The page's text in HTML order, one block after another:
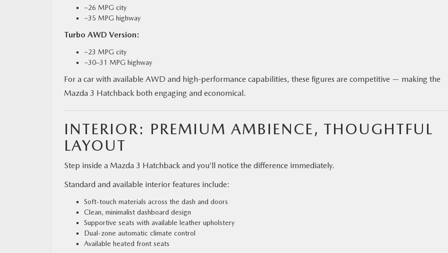
~26 MPG city
~35 MPG highway
Turbo AWD Version:
~23 MPG city
~30–31 MPG highway
For a car with available AWD and high-performance capabilities, these figures are competitive — making the
Mazda 3 Hatchback both engaging and economical.
INTERIOR: PREMIUM AMBIENCE, THOUGHTFUL
LAYOUT
Step inside a Mazda 3 Hatchback and you’ll notice the difference immediately.
Standard and available interior features include:
Soft-touch materials across the dash and doors
Clean, minimalist dashboard design
Supportive seats with available leather upholstery
Dual-zone automatic climate control
Available heated front seats